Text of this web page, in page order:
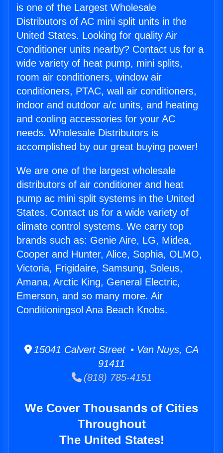
is one of the Largest Wholesale
Distributors of AC mini split units in the
United States. Looking for quality Air
Conditioner units nearby? Contact us for a
wide variety of heat pump, mini splits,
room air conditioners, window air
conditioners, PTAC, wall air conditioners,
indoor and outdoor a/c units, and heating
and cooling accessories for your AC
needs. Wholesale Distributors is
accomplished by our great buying power!
We are one of the largest wholesale
distributors of air conditioner and heat
pump ac mini split systems in the United
States. Contact us for a wide variety of
climate control systems. We carry top
brands such as: Genie Aire, LG, Midea,
Cooper and Hunter, Alice, Sophia, OLMO,
Victoria, Frigidaire, Samsung, Soleus,
Amana, Arctic King, General Electric,
Emerson, and so many more. Air
Conditioningsol Ana Beach Knobs.
15041 Calvert Street • Van Nuys, CA
91411
(818) 785-4151
We Cover Thousands of Cities
Throughout
The United States!